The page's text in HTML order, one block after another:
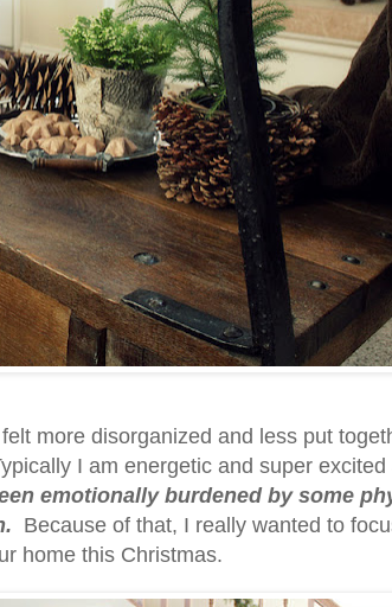
more disorganized and less put
I am energetic and super excited
emotionally burdened by some
Because of that, I really wanted to
home this Christmas.